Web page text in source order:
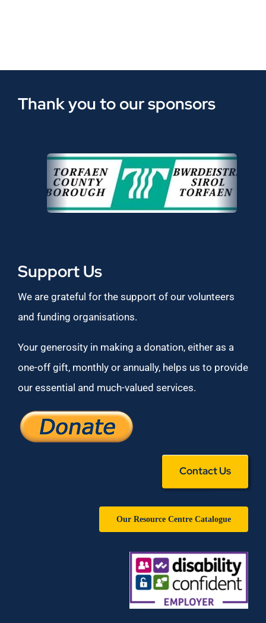
Thank you to our sponsors
Support Us
We are grateful for the support of our volunteers
and funding organisations.
Your generosity in making a donation, either as a
one-off gift, monthly or annually, helps us to provide
our essential and much-valued services.
Contact Us
Our Resource Centre Catalogue